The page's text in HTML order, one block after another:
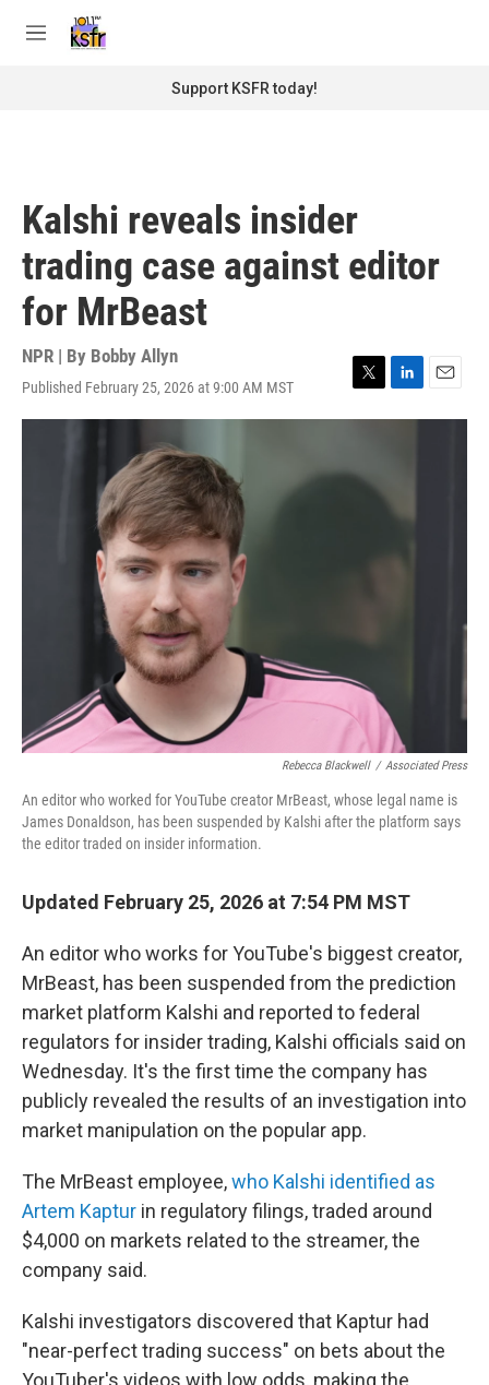
M
Support KSFR today!
Kalshi reveals insider
trading case against editor
for MrBeast
NPR | By Bobby Allyn
Published February 25, 2026 at 9:00 AM MST
T
w
t
L
i
I
E
m
Rebecca Blackwell / Associated Press
An editor who worked for YouTube creator MrBeast, whose legal name is
James Donaldson, has been suspended by Kalshi after the platform says
the editor traded on insider information.
Updated February 25, 2026 at 7:54 PM MST
An editor who works for YouTube's biggest creator,
MrBeast, has been suspended from the prediction
market platform Kalshi and reported to federal
regulators for insider trading, Kalshi officials said on
Wednesday. It's the first time the company has
publicly revealed the results of an investigation into
market manipulation on the popular app.
The MrBeast employee,who Kalshi identified as
Artem Kaptur in regulatory filings, traded around
$4,000 on markets related to the streamer, the
company said.
Kalshi investigators discovered that Kaptur had
"near-perfect trading success" on bets about the
YouTuber's videos with low odds, making the